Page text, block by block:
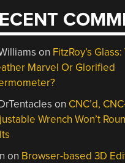
on FitzRoy’s
Marvel Or Glorified
on CNC’d,
Wrench Won’t
on Browser-based 3D